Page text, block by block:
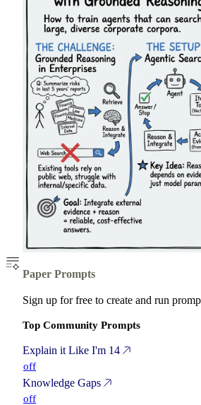
Paper Prompts
Sign up for free to create and run
Top Community Prompts
Explain it Like I'm 14
off
Knowledge Gaps
off